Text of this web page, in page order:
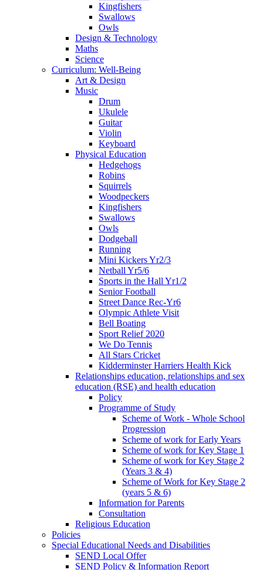
Kingfishers
Swallows
Owls
Design & Technology
Maths
Science
Curriculum: Well-Being
Art & Design
Music
Drum
Ukulele
Guitar
Violin
Keyboard
Physical Education
Hedgehogs
Robins
Squirrels
Woodpeckers
Kingfishers
Swallows
Owls
Dodgeball
Running
Mini Kickers Yr2/3
Netball Yr5/6
Sports in the Hall Yr1/2
Senior Football
Street Dance Rec-Yr6
Olympic Athlete Visit
Bell Boating
Sport Relief 2020
We Do Tennis
All Stars Cricket
Kidderminster Harriers Health Kick
Relationships education, relationships and sex
education (RSE) and health education
Policy
Programme of Study
Scheme of Work - Whole School
Progression
Scheme of work for Early Years
Scheme of work for Key Stage 1
Scheme of work for Key Stage 2
(Years 3 & 4)
Scheme of Work for Key Stage 2
(years 5 & 6)
Information for Parents
Consultation
Religious Education
Policies
Special Educational Needs and Disabilities
SEND Local Offer
SEND Policy & Information Report